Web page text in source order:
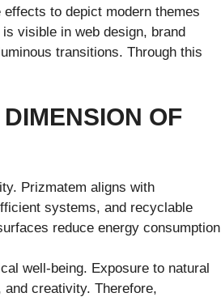
to depict modern themes
visible in web design, brand
transitions. Through this
OF
Prizmatem aligns with
systems, and recyclable
reduce energy consumption
well-being. Exposure to natural
creativity. Therefore,